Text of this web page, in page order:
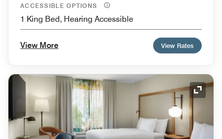
ACCESSIBLE OPTIONS
1 King Bed, Hearing Accessible
View More View Rates